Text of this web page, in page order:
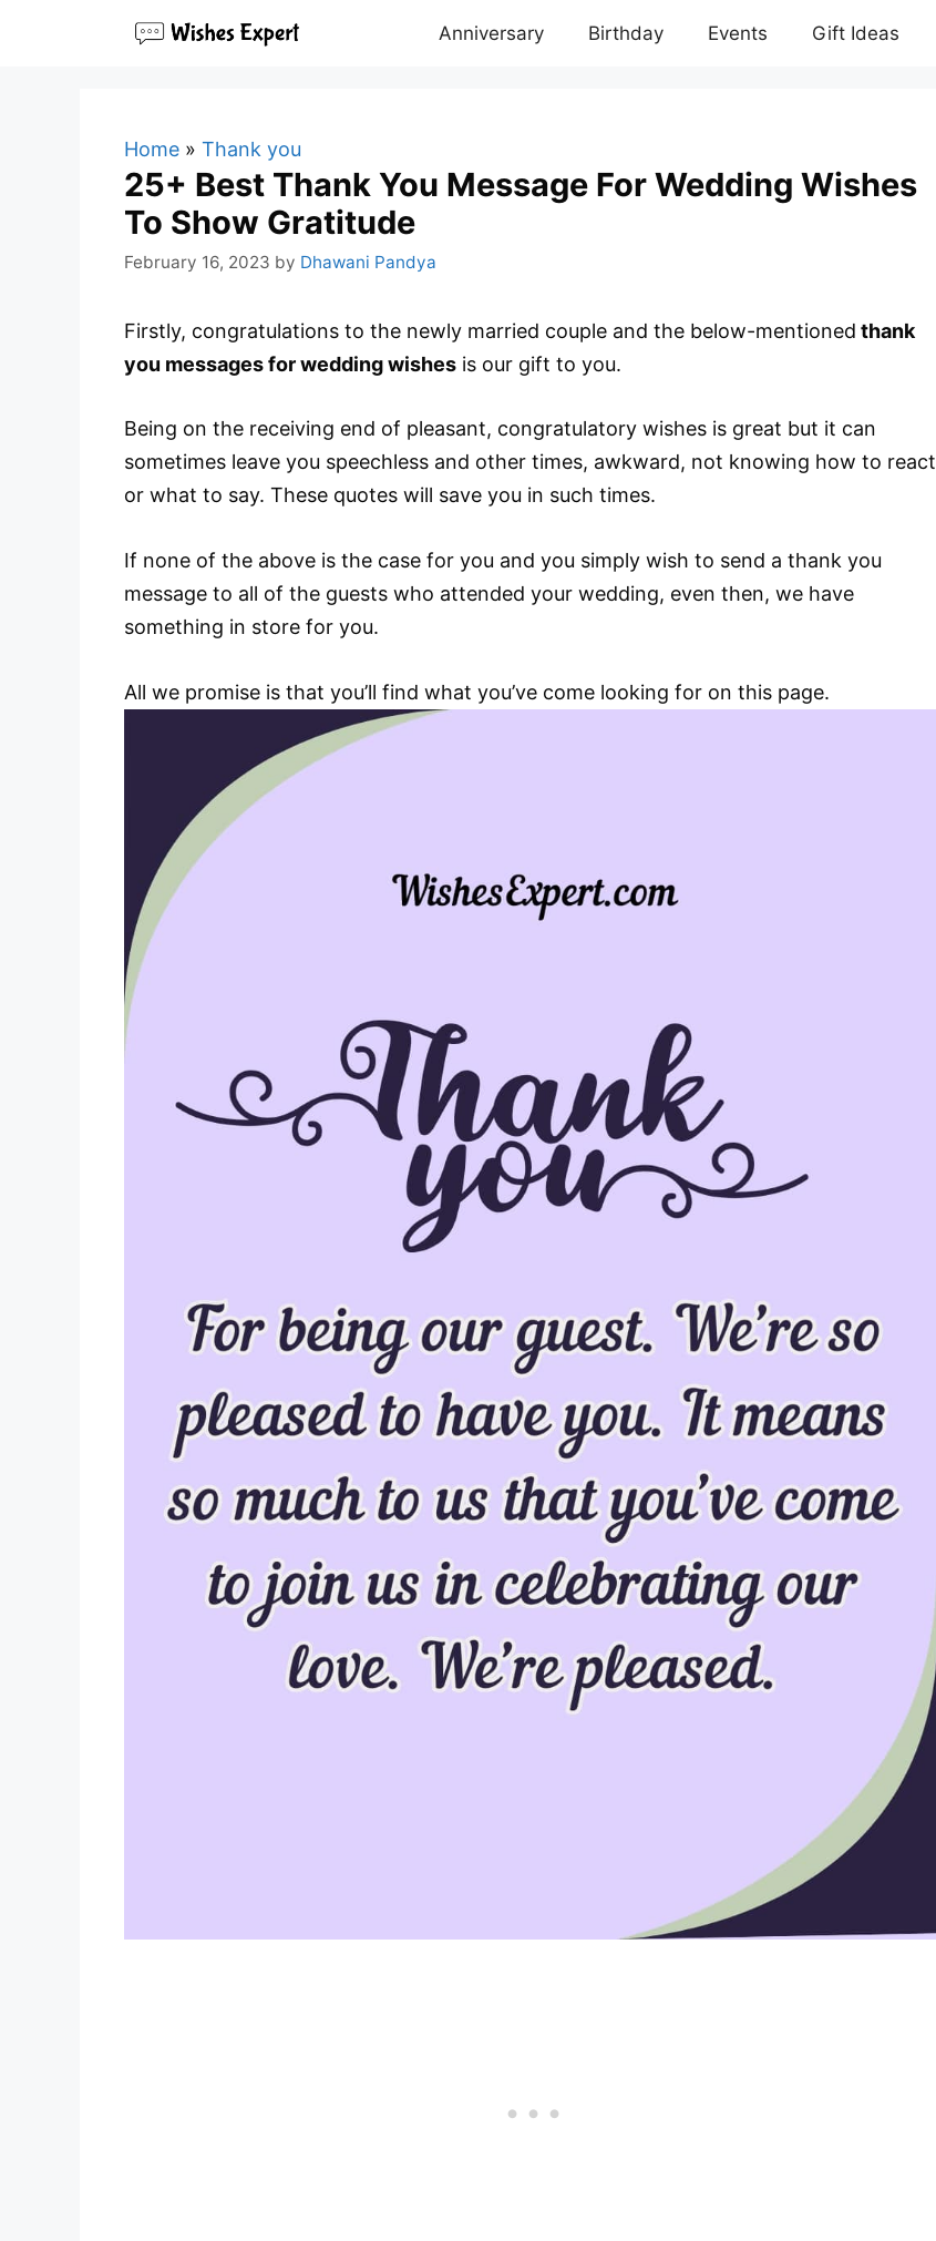
Anniversary Birthday Events Gift Ideas
Home » Thank you
25+ Best Thank You Message For Wedding Wishes
To Show Gratitude
February 16, 2023 by Dhawani Pandya
Firstly, congratulations to the newly married couple and the below-mentioned thank
you messages for wedding wishes is our gift to you.
Being on the receiving end of pleasant, congratulatory wishes is great but it can
sometimes leave you speechless and other times, awkward, not knowing how to react
or what to say. These quotes will save you in such times.
If none of the above is the case for you and you simply wish to send a thank you
message to all of the guests who attended your wedding, even then, we have
something in store for you.
All we promise is that you’ll find what you’ve come looking for on this page.